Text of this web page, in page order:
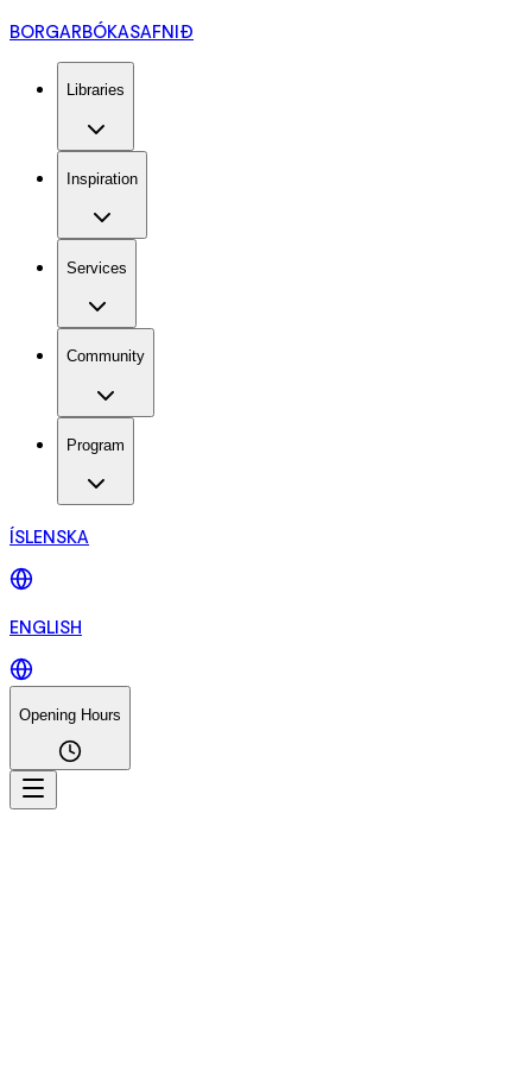
BORGARBÓKASAFNIÐ
Libraries
Inspiration
Services
Community
Program
ÍSLENSKA
ENGLISH
Opening Hours